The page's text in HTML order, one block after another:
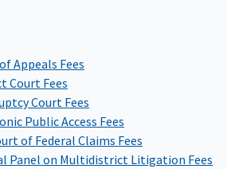
Appeals Fees
Court Fees
Court Fees
Public Access Fees
of Federal Claims Fees
Panel on Multidistrict Litigation Fees